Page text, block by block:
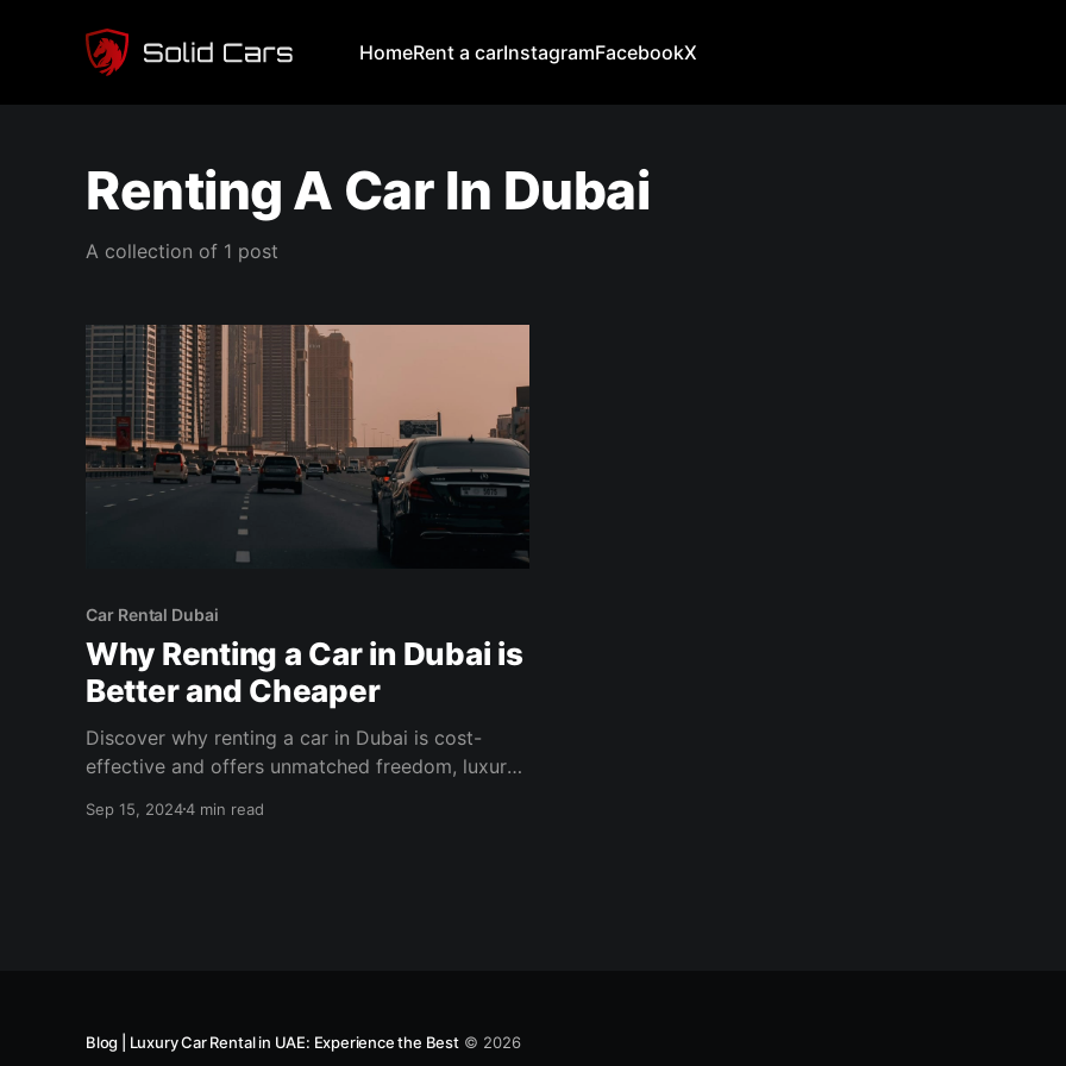
HomeRent a carInstagramFacebookX
Renting A Car In Dubai
A collection of 1 post
Car Rental Dubai
Why Renting a Car in Dubai is
Better and Cheaper
Discover why renting a car in Dubai is cost-
effective and offers unmatched freedom, luxury,
Sep 15, 20244 min read
Blog | Luxury Car Rental in UAE: Experience the Best© 2026